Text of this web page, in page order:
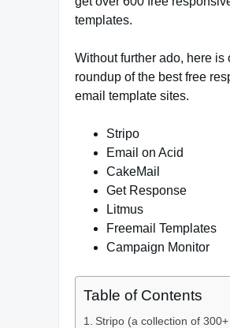
templates.
Without further ado, here is
roundup of the best free
email template sites.
Stripo
Email on Acid
CakeMail
Get Response
Litmus
Freemail Templates
Campaign Monitor
Table of Contents
Stripo (a collection of 300+